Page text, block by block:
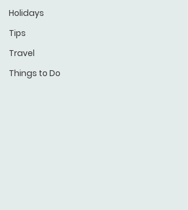
Holidays
Tips
Travel
Things to Do